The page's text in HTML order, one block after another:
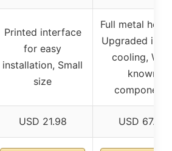
Printed interface
for easy
installation, Small
size
Full metal
Upgraded
cooling,
known
components
USD 21.98 USD 67.99